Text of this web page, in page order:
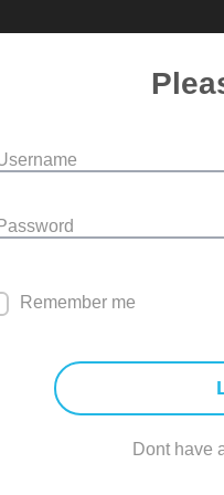
Remember me
Dont have